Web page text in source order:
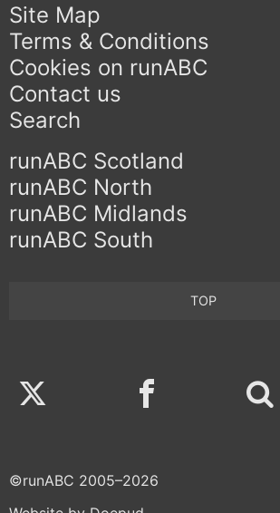
Site Map
Terms & Conditions
Cookies on runABC
Contact us
Search
runABC Scotland
runABC North
runABC Midlands
runABC South
TOP
Twitter Facebook
©runABC 2005–2026